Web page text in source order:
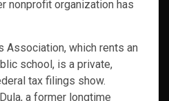
nonprofit organization has
Association, which rents an
school, is a private,
tax filings show.
a former longtime